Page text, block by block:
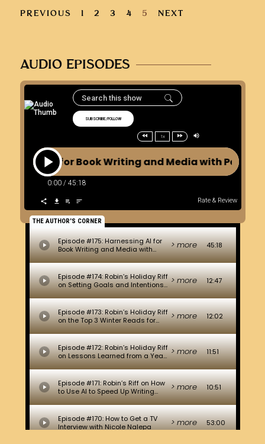
PREVIOUS 1 2 3 4 5 NEXT
AUDIO EPISODES